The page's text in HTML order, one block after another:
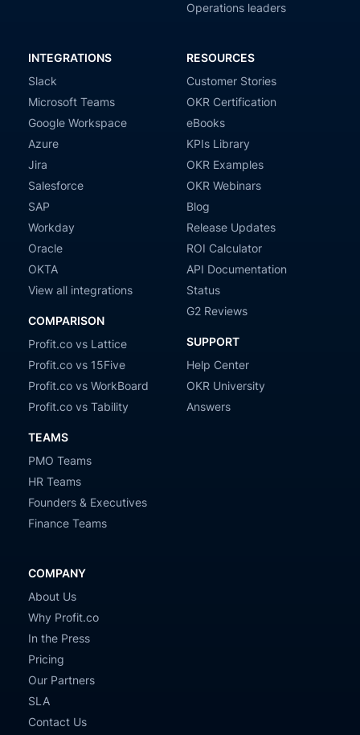
Operations leaders
INTEGRATIONS
Slack
Microsoft Teams
Google Workspace
Azure
Jira
Salesforce
SAP
Workday
Oracle
OKTA
View all integrations
COMPARISON
Profit.co vs Lattice
Profit.co vs 15Five
Profit.co vs WorkBoard
Profit.co vs Tability
TEAMS
PMO Teams
HR Teams
Founders & Executives
Finance Teams
RESOURCES
Customer Stories
OKR Certification
eBooks
KPIs Library
OKR Examples
OKR Webinars
Blog
Release Updates
ROI Calculator
API Documentation
Status
G2 Reviews
SUPPORT
Help Center
OKR University
Answers
COMPANY
About Us
Why Profit.co
In the Press
Pricing
Our Partners
SLA
Contact Us